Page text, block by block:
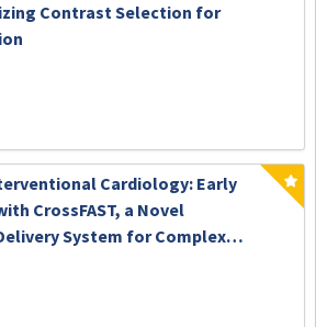
Contrast Selection for
Cardiology: Early
CrossFAST, a Novel
System for Complex
Intervention